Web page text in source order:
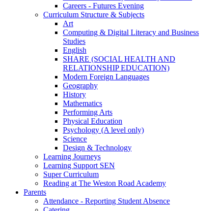
Careers - Futures Evening
Curriculum Structure & Subjects
Art
Computing & Digital Literacy and Business
Studies
English
SHARE (SOCIAL HEALTH AND
RELATIONSHIP EDUCATION)
Modern Foreign Languages
Geography
History
Mathematics
Performing Arts
Physical Education
Psychology (A level only)
Science
Design & Technology
Learning Journeys
Learning Support SEN
Super Curriculum
Reading at The Weston Road Academy
Parents
Attendance - Reporting Student Absence